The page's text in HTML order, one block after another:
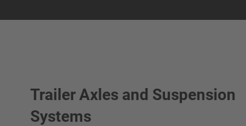
Trailer Axles and Suspension
Systems